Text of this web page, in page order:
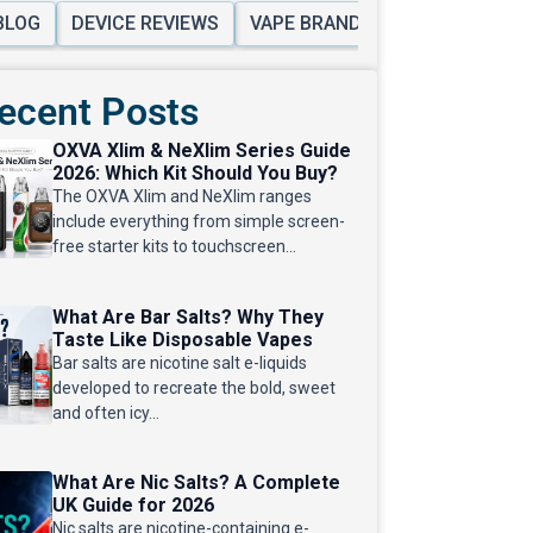
DEVICE REVIEWS VAPE BRANDS
Posts
OXVA Xlim & NeXlim Series Guide
2026: Which Kit Should You Buy?
The OXVA Xlim and NeXlim ranges
include everything from simple screen-
free starter kits to touchscreen...
What Are Bar Salts? Why They
Taste Like Disposable Vapes
Bar salts are nicotine salt e-liquids
developed to recreate the bold, sweet
and often icy...
What Are Nic Salts? A Complete
UK Guide for 2026
Nic salts are nicotine-containing e-